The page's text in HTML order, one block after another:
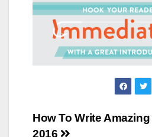
Post
How To Write
2016